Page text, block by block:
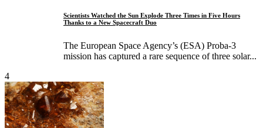
Scientists Watched the Sun Explode Three Times in Five Hours
Thanks to a New Spacecraft Duo
The European Space Agency’s (ESA) Proba-3
mission has captured a rare sequence of three solar...
4